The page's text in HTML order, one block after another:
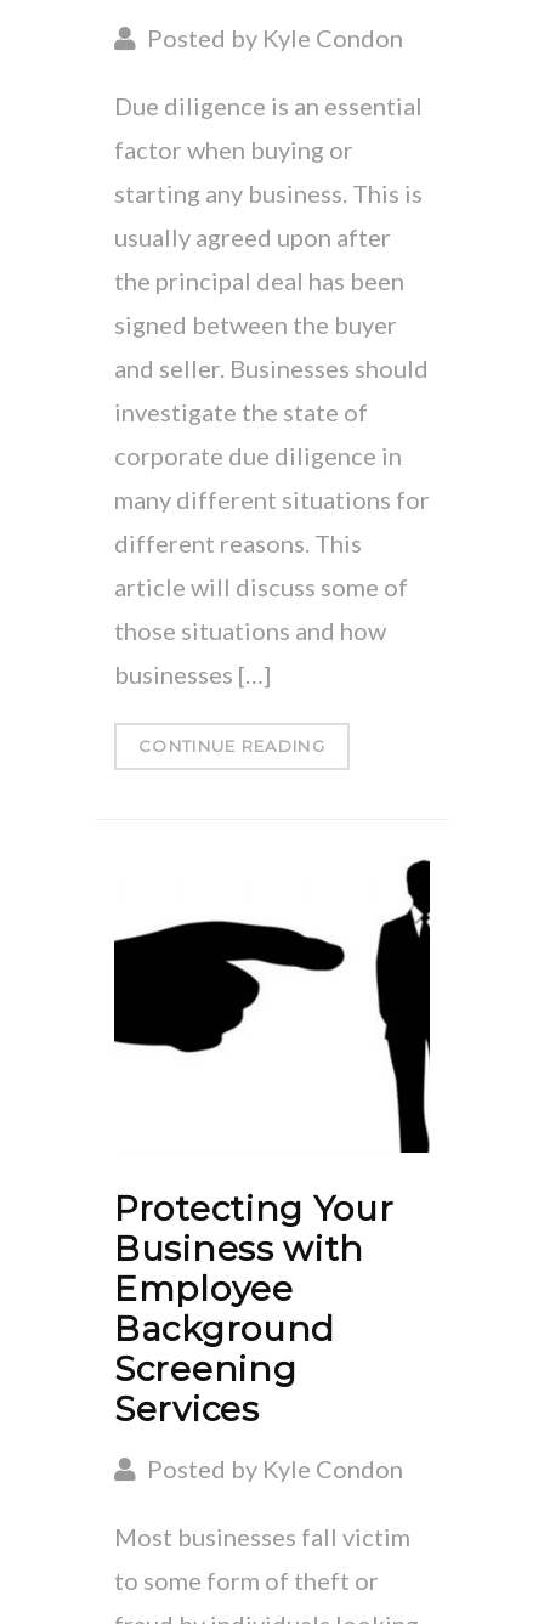
Posted by Kyle Condon
Due diligence is an essential
factor when buying or
starting any business. This is
usually agreed upon after
the principal deal has been
signed between the buyer
and seller. Businesses should
investigate the state of
corporate due diligence in
many different situations for
different reasons. This
article will discuss some of
those situations and how
businesses […]
CONTINUE READING
Protecting Your
Business with
Employee
Background
Screening
Services
Posted by Kyle Condon
Most businesses fall victim
to some form of theft or